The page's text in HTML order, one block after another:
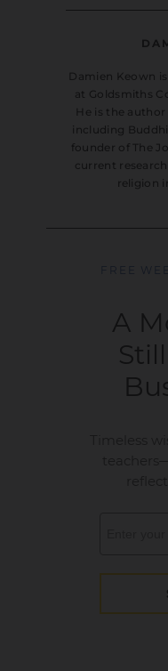
Damien Keown
at Goldsmiths
He is the author
including
founder of The
current
religion